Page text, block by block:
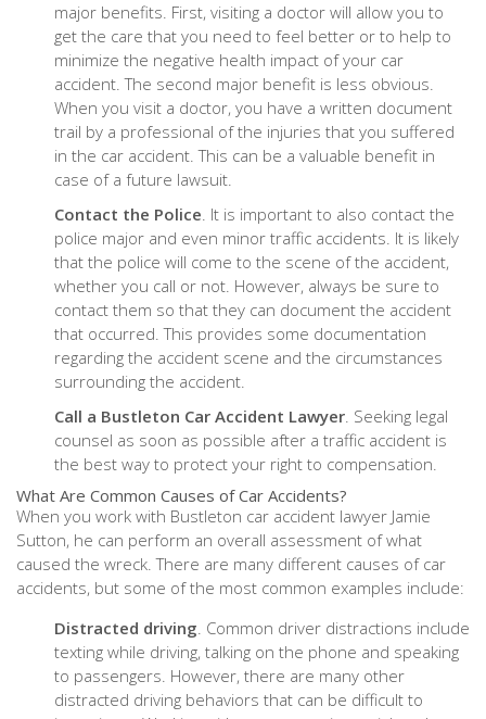
major benefits. First, visiting a doctor will allow you to
get the care that you need to feel better or to help to
minimize the negative health impact of your car
accident. The second major benefit is less obvious.
When you visit a doctor, you have a written document
trail by a professional of the injuries that you suffered
in the car accident. This can be a valuable benefit in
case of a future lawsuit.
Contact the Police. It is important to also contact the
police major and even minor traffic accidents. It is likely
that the police will come to the scene of the accident,
whether you call or not. However, always be sure to
contact them so that they can document the accident
that occurred. This provides some documentation
regarding the accident scene and the circumstances
surrounding the accident.
Call a Bustleton Car Accident Lawyer. Seeking legal
counsel as soon as possible after a traffic accident is
the best way to protect your right to compensation.
What Are Common Causes of Car Accidents?
When you work with Bustleton car accident lawyer Jamie
Sutton, he can perform an overall assessment of what
caused the wreck. There are many different causes of car
accidents, but some of the most common examples include:
Distracted driving. Common driver distractions include
texting while driving, talking on the phone and speaking
to passengers. However, there are many other
distracted driving behaviors that can be difficult to